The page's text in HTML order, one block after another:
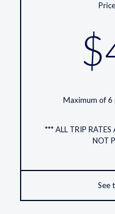
Maximum of 6
*** ALL TRIP RATES
NOT
See